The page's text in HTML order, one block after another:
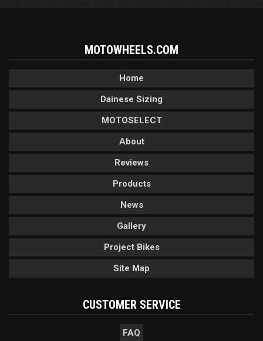
MOTOWHEELS.COM
Home
Dainese Sizing
MOTOSELECT
About
Reviews
Products
News
Gallery
Project Bikes
Site Map
CUSTOMER SERVICE
FAQ